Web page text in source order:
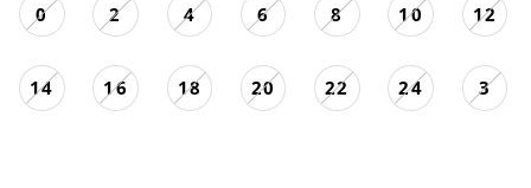
0 2 4 6 8 10 12
14 16 18 20 22 24 3